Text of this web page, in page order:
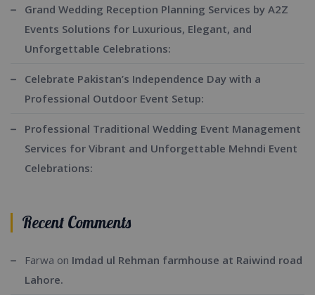
Grand Wedding Reception Planning Services by A2Z
Events Solutions for Luxurious, Elegant, and
Unforgettable Celebrations:
Celebrate Pakistan’s Independence Day with a
Professional Outdoor Event Setup:
Professional Traditional Wedding Event Management
Services for Vibrant and Unforgettable Mehndi Event
Celebrations:
Recent Comments
Farwa on Imdad ul Rehman farmhouse at Raiwind road
Lahore.